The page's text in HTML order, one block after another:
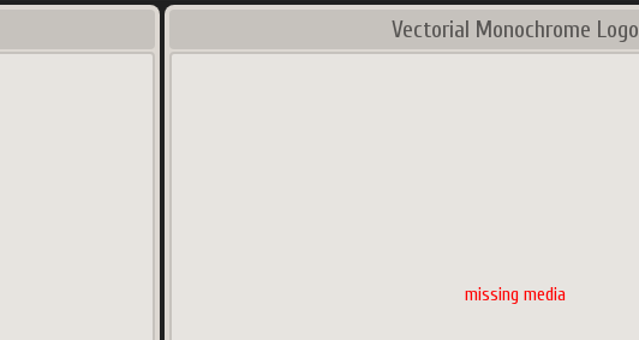
Vectorial Monochrome Logo
missing media